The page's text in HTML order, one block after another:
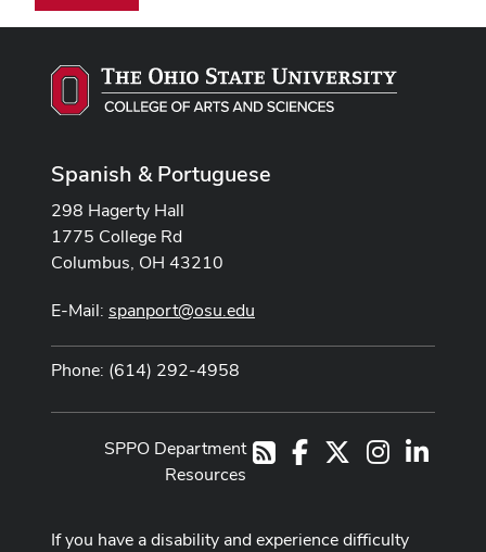
Spanish & Portuguese
298 Hagerty Hall
1775 College Rd
Columbus, OH 43210
E-Mail: spanport@osu.edu
Phone: (614) 292-4958
RSSFacebook Instagram
SPPO Department
Resources
If you have a disability and experience difficulty